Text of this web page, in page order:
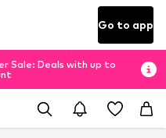
Go to app
Sale: Deals with up to